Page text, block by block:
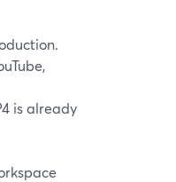
is already